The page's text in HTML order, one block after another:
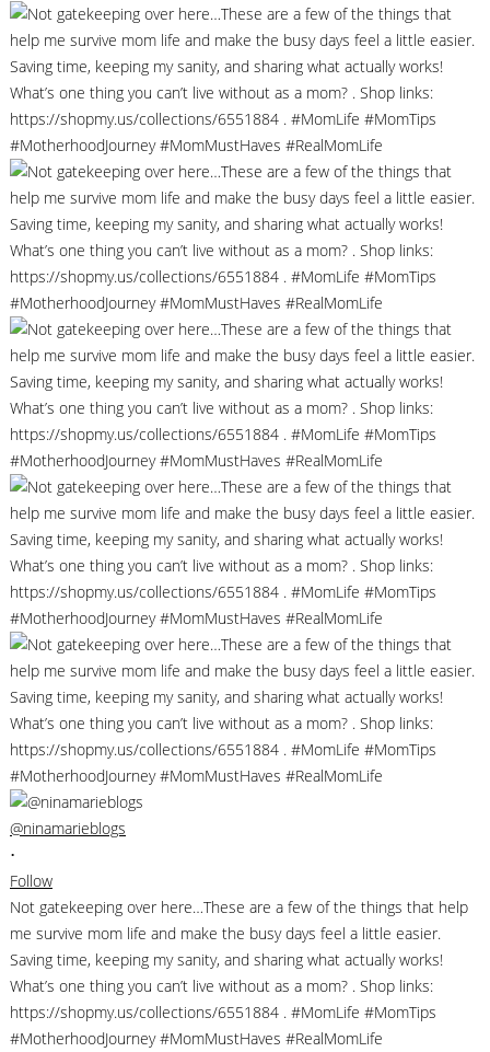
@ninamarieblogs
•
Follow
Not gatekeeping over here…These are a few of the things that help
me survive mom life and make the busy days feel a little easier.
Saving time, keeping my sanity, and sharing what actually works!
What’s one thing you can’t live without as a mom? . Shop links:
https://shopmy.us/collections/6551884 . #MomLife #MomTips
#MotherhoodJourney #MomMustHaves #RealMomLife